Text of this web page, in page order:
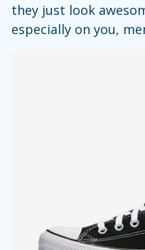
they just look
especially on you,